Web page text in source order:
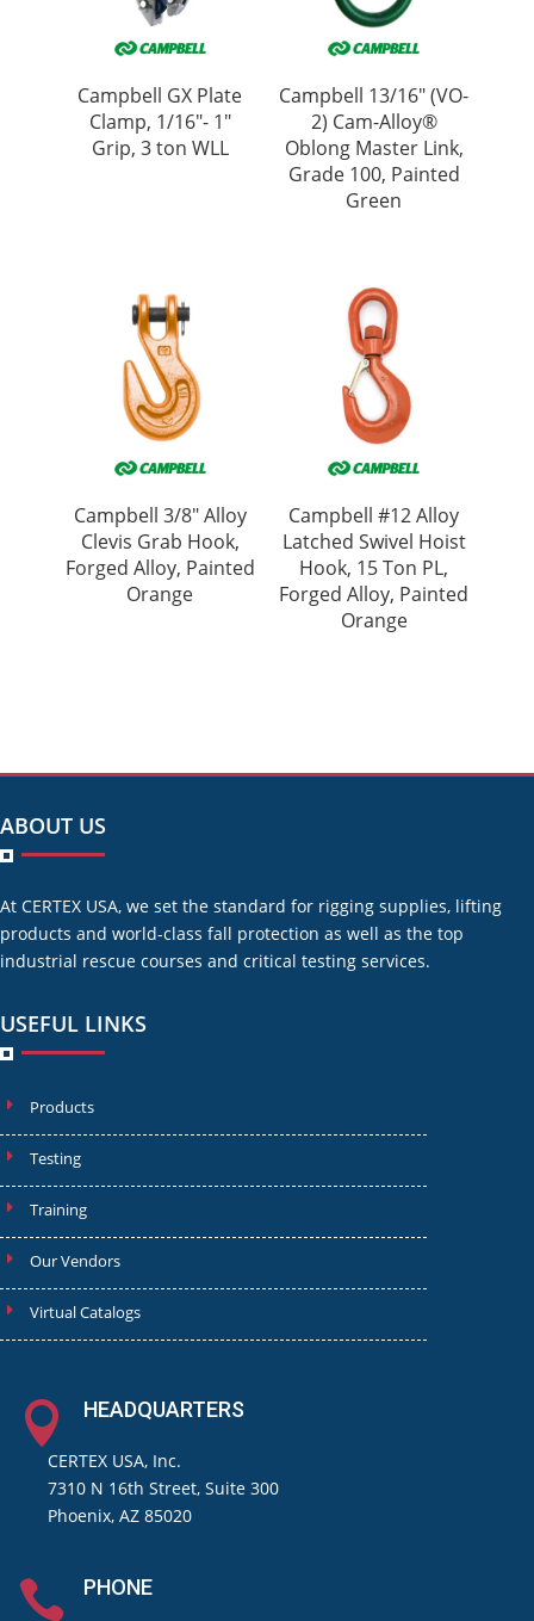
Campbell GX Plate
Clamp, 1/16″- 1″
Grip, 3 ton WLL
Campbell 13/16″ (VO-
2) Cam-Alloy®
Oblong Master Link,
Grade 100, Painted
Green
Campbell 3/8″ Alloy
Clevis Grab Hook,
Forged Alloy, Painted
Orange
Campbell #12 Alloy
Latched Swivel Hoist
Hook, 15 Ton PL,
Forged Alloy, Painted
Orange
ABOUT US
At CERTEX USA, we set the standard for rigging supplies, lifting
products and world-class fall protection as well as the top
industrial rescue courses and critical testing services.
USEFUL LINKS
Products
Testing
Training
Our Vendors
Virtual Catalogs
 HEADQUARTERS
CERTEX USA, Inc.
7310 N 16th Street, Suite 300
Phoenix, AZ 85020
 PHONE